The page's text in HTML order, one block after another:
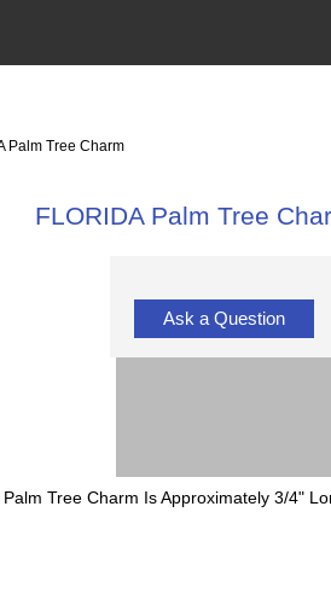
Palm Tree Charm
FLORIDA Palm Tree
Ask a Question
Tree Charm Is Approximately 3/4"